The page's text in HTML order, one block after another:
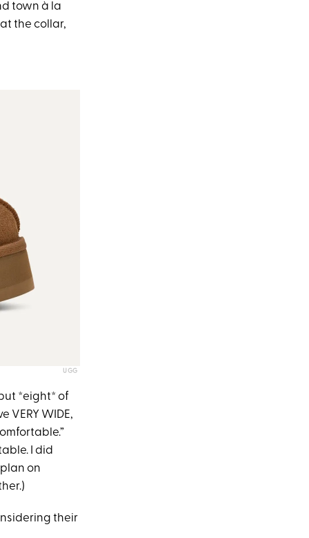
town à la
the collar,
UGG
*eight* of
VERY WIDE,
I did
on
their